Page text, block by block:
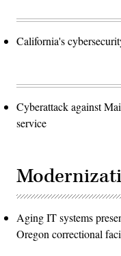
California's
Cyberattack against
service
Aging IT systems
Oregon correctional